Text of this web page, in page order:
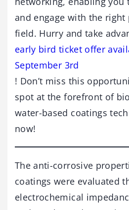
and engage with the right
field. Hurry and take
early bird ticket offer
September 3rd
! Don’t miss this
spot at the forefront of
water-based coatings
now!
The anti-corrosive
coatings were evaluated
electrochemical